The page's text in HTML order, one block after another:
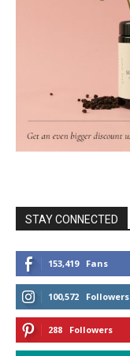
STAY CONNECTED
153,419 Fans
100,572 Followers
288 Followers